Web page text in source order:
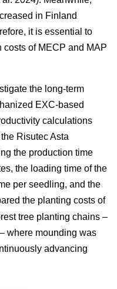
in Finland
it is essential to
of MECP and MAP
the long-term
EXC-based
calculations
Risutec Asta
the production time
the loading time of the
per seedling, and the
the planting costs of
tree planting chains –
where mounding was
advancing